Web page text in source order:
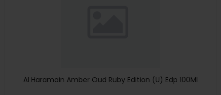
Al Haramain Amber Oud Ruby Edition (U) Edp 100Ml